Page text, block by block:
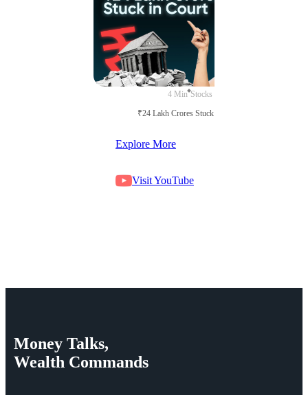
4 Min Stocks
₹24 Lakh Crores Stuck in Court
Explore More
Visit YouTube
Money Talks,
Wealth Commands